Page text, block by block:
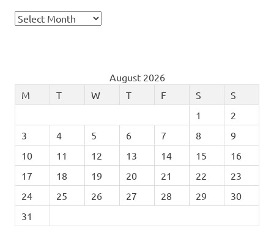
Scope
sky
Watcher
Solar
Space
Stargazing
Stargazing
- getting
started in
Archives
August 2026
M
T W T F S
S
1
2
3
4 5 6 7 8
9
10
11 12 13 14 15
16
17
18 19 20 21 22
23
24
25 26 27 28 29
30
31